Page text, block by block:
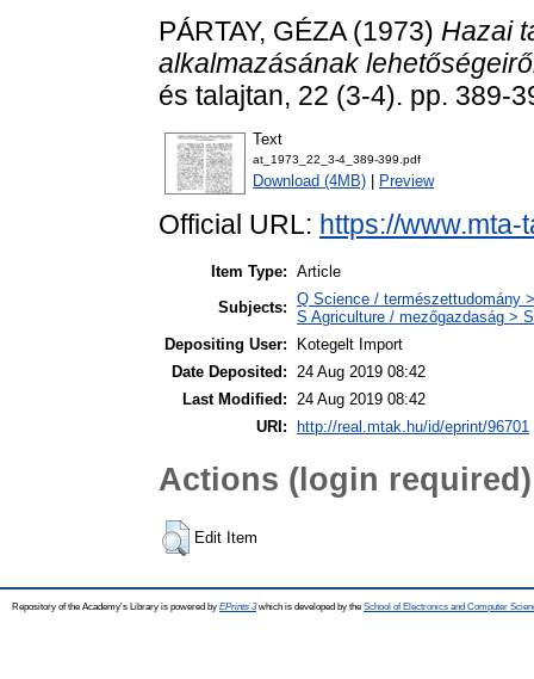
PÁRTAY, GÉZA(1973) Hazai
alkalmazásának
és talajtan, 22 (3-4). pp. 389-
Text
at_1973_22_3-4_389-399.pdf
Download (4MB) Preview
Official URL: https://www.mta-
Item Type: Article
Subjects: Q Science / természettudomány
S Agriculture / mezőgazdaság >
Depositing User:
Kotegelt Import
Date Deposited: 24 Aug 2019 08:42
Last Modified: 24 Aug 2019 08:42
URI:
http://real.mtak.hu/id/eprint/96701
Actions (login required)
Edit Item
Repository of the Academy's Library is powered by EPrints 3which is developed by the School of Electronics and Computer